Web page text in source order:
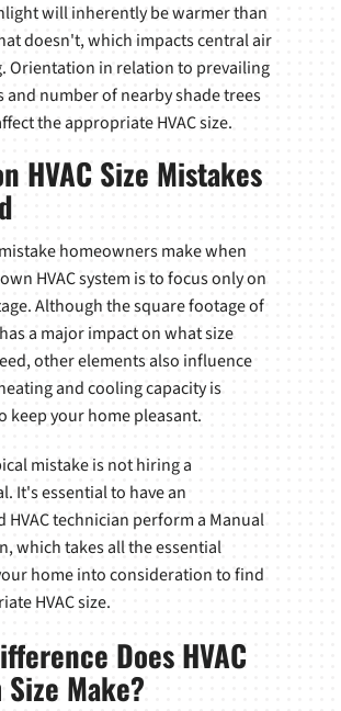
will inherently be warmer than
doesn't, which impacts central air
Orientation in relation to prevailing
and number of nearby shade trees
the appropriate HVAC size.
HVAC Size Mistakes
homeowners make when
HVAC system is to focus only on
Although the square footage of
a major impact on what size
other elements also influence
and cooling capacity is
keep your home pleasant.
mistake is not hiring a
It's essential to have an
HVAC technician perform a Manual
which takes all the essential
home into consideration to find
HVAC size.
Does HVAC
Make?